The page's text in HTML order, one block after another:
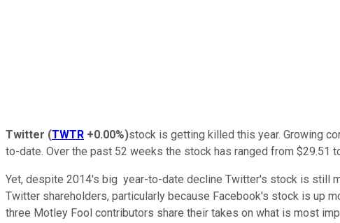
Twitter (TWTR +0.00%)stock is getting killed this year. Growing
to-date. Over the past 52 weeks the stock has ranged from $29.51
Yet, despite 2014's big year-to-date decline Twitter's stock is still
Twitter shareholders, particularly because Facebook's stock is up
three Motley Fool contributors share their takes on what is most